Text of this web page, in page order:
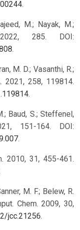
.
M.; Nayak, M.;
285. DOI:
.
M. D.; Vasanthi, R.;
2021, 258, 119814.
.
Baud, S.; Steffenel,
151-164. DOI:
.
2010, 31, 455-461.
M. F.; Belew, R.
Chem. 2009, 30,
jcc.21256.